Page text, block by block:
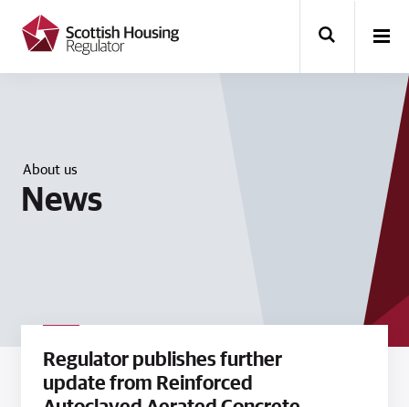
t
About us
News
Regulator publishes further
update from Reinforced